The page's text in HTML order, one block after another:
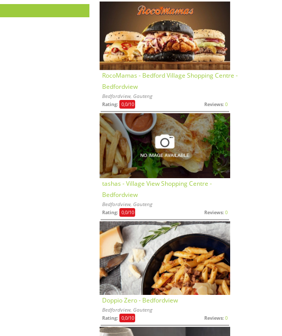
RocoMamas - Bedford Village Shopping Centre -
Bedfordview
Bedfordview, Gauteng
Rating: 0,0/10 Reviews: 0
tashas - Village View Shopping Centre -
Bedfordview
Bedfordview, Gauteng
Rating: 0,0/10 Reviews: 0
Doppio Zero - Bedfordview
Bedfordview, Gauteng
Rating: 0,0/10 Reviews: 0